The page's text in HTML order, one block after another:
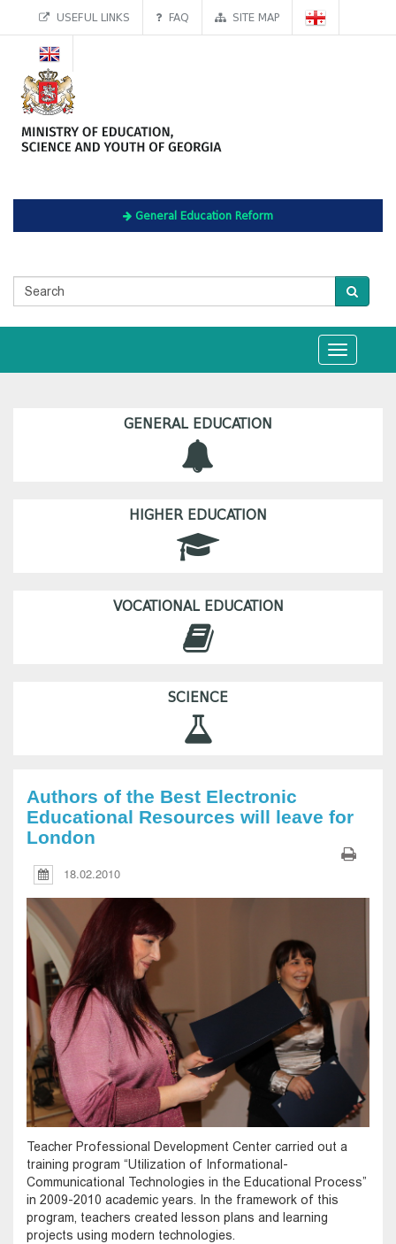
USEFUL LINKS FAQ SITE MAP
General Education Reform
Toggle
navigation
GENERAL EDUCATION
HIGHER EDUCATION
VOCATIONAL EDUCATION
SCIENCE
Authors of the Best Electronic
Educational Resources will leave for
London
18.02.2010
Teacher Professional Development Center carried out a
training program “Utilization of Informational-
Communicational Technologies in the Educational Process”
in 2009-2010 academic years. In the framework of this
program, teachers created lesson plans and learning
projects using modern technologies.